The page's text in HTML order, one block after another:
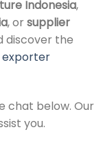
Indonesia,
, or supplier
discover the
exporter
chat below. Our
you.